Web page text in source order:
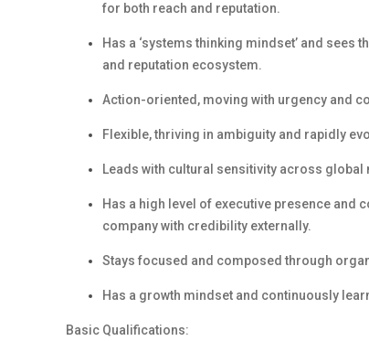
for both reach and reputation.
Has a ‘systemsthinking mindset’ and sees
and reputation ecosystem.
Action-oriented, moving with urgency and
Flexible,thriving in ambiguity and rapidly
Leads with cultural sensitivity across
Has a high level of executive presence and c
company with credibility externally.
Stays focused and composed through
Has a growth mindset and continuously
Basic Qualifications: